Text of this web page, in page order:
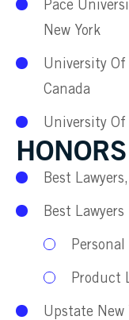
Pace
New York
University Of
Canada
University Of
Best
Best
Product
Upstate New